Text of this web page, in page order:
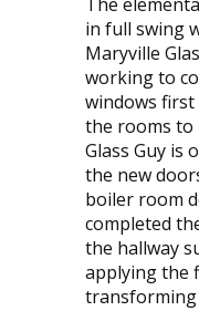
in full swing
Maryville
working to
windows
the rooms to
Glass Guy is
the new
boiler room
completed
the hallway
applying the